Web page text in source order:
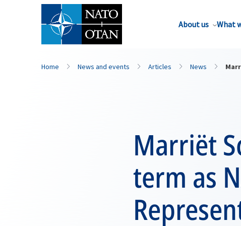
About us What
Home News and events Articles News
Marriët
term as